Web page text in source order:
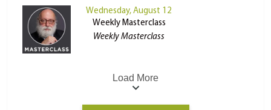
Wednesday, August 12
Weekly Masterclass
Weekly Masterclass
Load More